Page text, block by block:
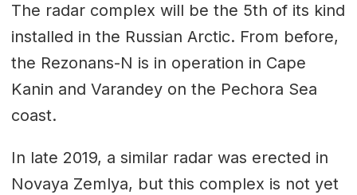
The radar complex will be the 5th of its kind
installed in the Russian Arctic. From before,
the Rezonans-N is in operation in Cape
Kanin and Varandey on the Pechora Sea
coast.
In late 2019, a similar radar was erected in
Novaya Zemlya, but this complex is not yet